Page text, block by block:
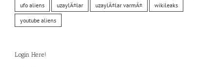
ufo aliens uzaylÄ±lar uzaylÄ±lar varmÄ± wikileaks
youtube aliens
Login Here!